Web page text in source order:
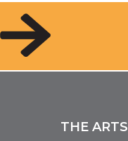
THE ARTS